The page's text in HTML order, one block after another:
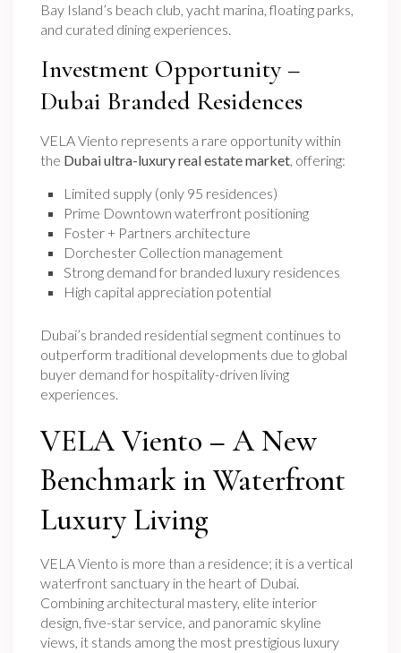
Bay Island’s beach club, yacht marina, floating parks,
and curated dining experiences.
Investment Opportunity –
Dubai Branded Residences
VELA Viento represents a rare opportunity within
the Dubai ultra-luxury real estate market, offering:
Limited supply (only 95 residences)
Prime Downtown waterfront positioning
Foster + Partners architecture
Dorchester Collection management
Strong demand for branded luxury residences
High capital appreciation potential
Dubai’s branded residential segment continues to
outperform traditional developments due to global
buyer demand for hospitality-driven living
experiences.
VELA Viento – A New
Benchmark in Waterfront
Luxury Living
VELA Viento is more than a residence; it is a vertical
waterfront sanctuary in the heart of Dubai.
Combining architectural mastery, elite interior
design, five-star service, and panoramic skyline
views, it stands among the most prestigious luxury